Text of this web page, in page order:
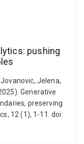
pushing
Jelena,
Generative
preserving
12 (1), 1-11. doi: